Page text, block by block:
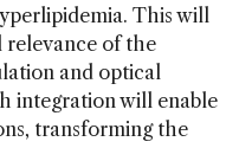
This will
relevance of the
and optical
integration will enable
transforming the